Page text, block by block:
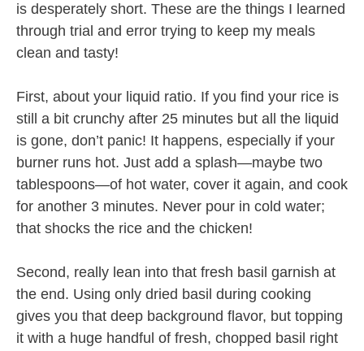
is desperately short. These are the things I learned
through trial and error trying to keep my meals
clean and tasty!
First, about your liquid ratio. If you find your rice is
still a bit crunchy after 25 minutes but all the liquid
is gone, don’t panic! It happens, especially if your
burner runs hot. Just add a splash—maybe two
tablespoons—of hot water, cover it again, and cook
for another 3 minutes. Never pour in cold water;
that shocks the rice and the chicken!
Second, really lean into that fresh basil garnish at
the end. Using only dried basil during cooking
gives you that deep background flavor, but topping
it with a huge handful of fresh, chopped basil right